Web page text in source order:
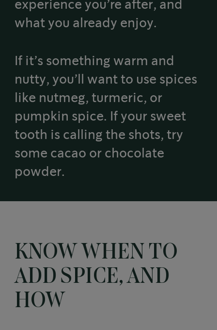
experience you’re after, and
what you already enjoy.
If it’s something warm and
nutty, you’ll want to use spices
like nutmeg, turmeric, or
pumpkin spice. If your sweet
tooth is calling the shots, try
some cacao or chocolate
powder.
KNOW WHEN TO
ADD SPICE, AND
HOW